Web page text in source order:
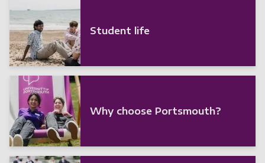
Student life
Why choose Portsmouth?